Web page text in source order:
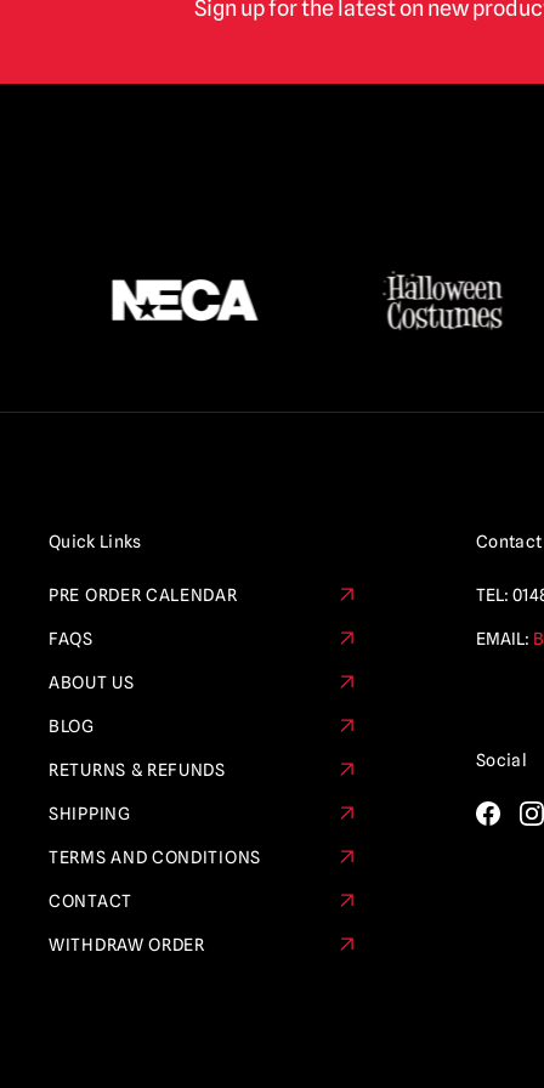
Sign up for the latest on new
Quick Links
PRE ORDER CALENDAR
FAQS
ABOUT US
BLOG
RETURNS & REFUNDS
SHIPPING
TERMS AND CONDITIONS
CONTACT
WITHDRAW ORDER
Contact
TEL:
EMAIL:
Social